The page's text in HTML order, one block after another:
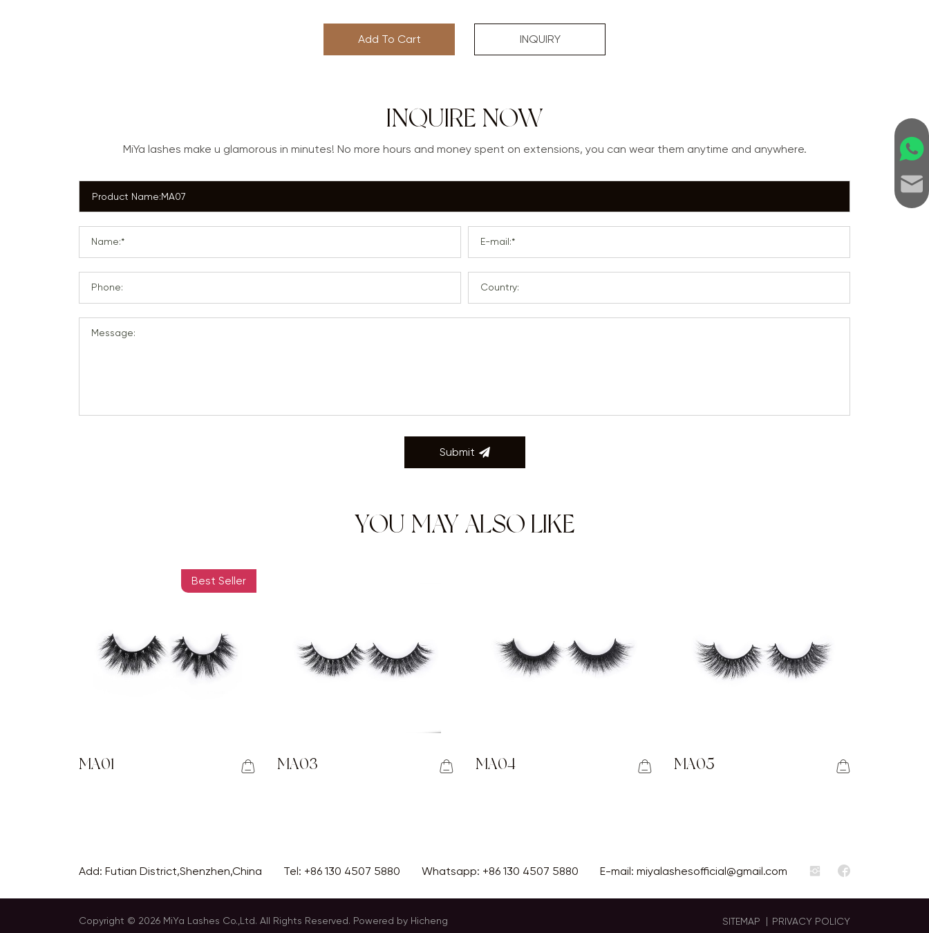
Add To Cart INQUIRY
INQUIRE NOW
MiYa lashes make u glamorous in minutes! No more hours and money spent on extensions, you can wear them anytime and anywhere.
Name:* E-mail:*
Phone: Country:
Message:
Submit
YOU MAY ALSO LIKE
Best Seller
MA01 MA03 MA04 MA05
Add: Futian District,Shenzhen,China Tel: +86 130 4507 5880 Whatsapp: +86 130 4507 5880 E-mail: miyalashesofficial@gmail.com
Copyright © 2026 MiYa Lashes Co.,Ltd. All Rights Reserved. Powered by Hicheng SITEMAP PRIVACY POLICY